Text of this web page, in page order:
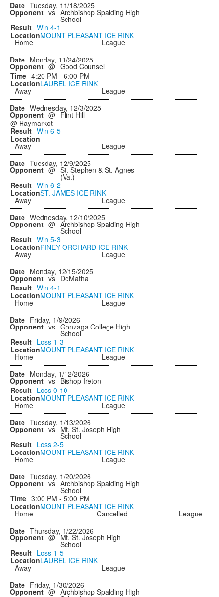
Tuesday, 11/18/2025
vs Archbishop Spalding High
School
Win4-1
MOUNT PLEASANT ICE RINK
Home
League
Monday, 11/24/2025
@ Good Counsel
4:20 PM - 6:00 PM
LAUREL ICE RINK
Away
League
Wednesday, 12/3/2025
@ Flint Hill
@ Haymarket
Win6-5
Away
League
Tuesday, 12/9/2025
@ St. Stephen & St. Agnes
(Va.)
Win6-2
ST. JAMES ICE RINK
Away
League
Wednesday, 12/10/2025
@ Archbishop Spalding High
School
Win5-3
PINEY ORCHARD ICE RINK
Away
League
Monday, 12/15/2025
vs DeMatha
Win4-1
MOUNT PLEASANT ICE RINK
Home
League
Friday, 1/9/2026
vs Gonzaga College High
School
Loss 1-3
MOUNT PLEASANT ICE RINK
Home
League
Monday, 1/12/2026
vs Bishop Ireton
Loss0-10
MOUNT PLEASANT ICE RINK
Home
League
Tuesday, 1/13/2026
vs Mt. St. Joseph High
School
Loss2-5
MOUNT PLEASANT ICE RINK
Home
League
Tuesday, 1/20/2026
vs Archbishop Spalding High
School
3:00 PM - 5:00 PM
MOUNT PLEASANT ICE RINK
Home Cancelled
League
Thursday, 1/22/2026
@ Mt. St. Joseph High
School
Loss 1-5
LAUREL ICE RINK
Away
League
Friday, 1/30/2026
@ Archbishop Spalding High